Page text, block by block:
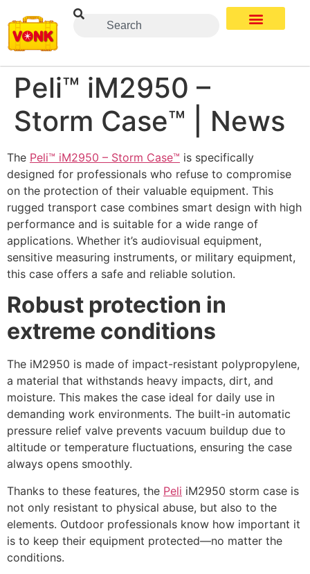
Peli™ iM2950 –
Storm Case™ | News
The Peli™ iM2950 – Storm Case™ is specifically
designed for professionals who refuse to compromise
on the protection of their valuable equipment. This
rugged transport case combines smart design with high
performance and is suitable for a wide range of
applications. Whether it’s audiovisual equipment,
sensitive measuring instruments, or military equipment,
this case offers a safe and reliable solution.
Robust protection in
extreme conditions
The iM2950 is made of impact-resistant polypropylene,
a material that withstands heavy impacts, dirt, and
moisture. This makes the case ideal for daily use in
demanding work environments. The built-in automatic
pressure relief valve prevents vacuum buildup due to
altitude or temperature fluctuations, ensuring the case
always opens smoothly.
Thanks to these features, the Peli iM2950 storm case is
not only resistant to physical abuse, but also to the
elements. Outdoor professionals know how important it
is to keep their equipment protected—no matter the
conditions.